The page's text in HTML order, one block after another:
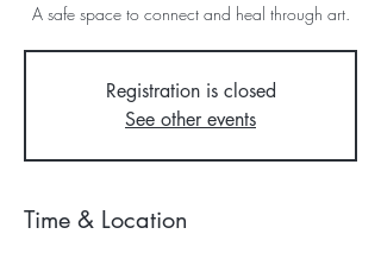
A safe space to connect and heal through art.
Registration is closed
See other events
Time & Location